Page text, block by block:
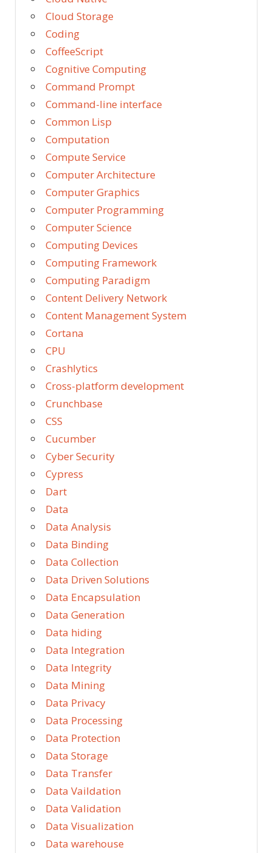
Cloud Storage
Coding
CoffeeScript
Cognitive Computing
Command Prompt
Command-line interface
Common Lisp
Computation
Compute Service
Computer Architecture
Computer Graphics
Computer Programming
Computer Science
Computing Devices
Computing Framework
Computing Paradigm
Content Delivery Network
Content Management System
Cortana
CPU
Crashlytics
Cross-platform development
Crunchbase
CSS
Cucumber
Cyber Security
Cypress
Dart
Data
Data Analysis
Data Binding
Data Collection
Data Driven Solutions
Data Encapsulation
Data Generation
Data hiding
Data Integration
Data Integrity
Data Mining
Data Privacy
Data Processing
Data Protection
Data Storage
Data Transfer
Data Vaildation
Data Validation
Data Visualization
Data warehouse